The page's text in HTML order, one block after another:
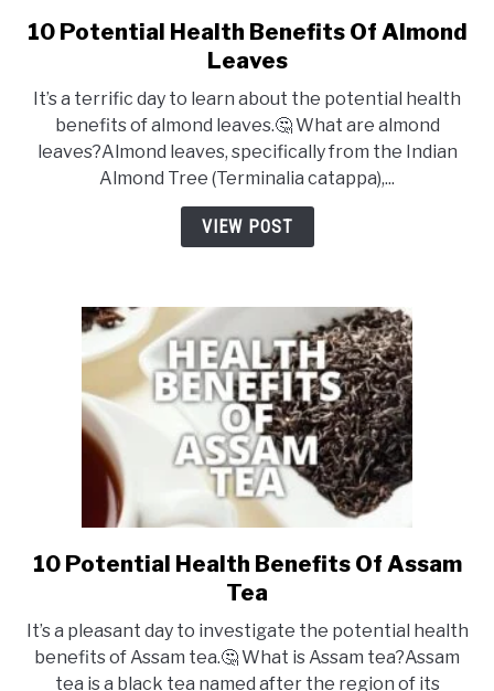
DRINKS
MORE
ABOUT
link
to
Potential
Health
Benefits
Of
Almond
10 Potential Health Benefits Of Almond
Leaves
It’s a terrific day to learn about the potential health
benefits of almond leaves.🤔 What are almond
leaves?Almond leaves, specifically from the Indian
Almond Tree (Terminalia catappa),...
VIEW POST
link
to
Potential
Health
10 Potential Health Benefits Of Assam
Tea
It’s a pleasant day to investigate the potential health
benefits of Assam tea.🤔 What is Assam tea?Assam
tea is a black tea named after the region of its